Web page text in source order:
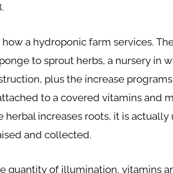
a hydroponic farm services.
to sprout herbs, a nursery in
plus the increase
to a covered vitamins and
increases roots, it is actually
and collected.
of illumination, vitamins